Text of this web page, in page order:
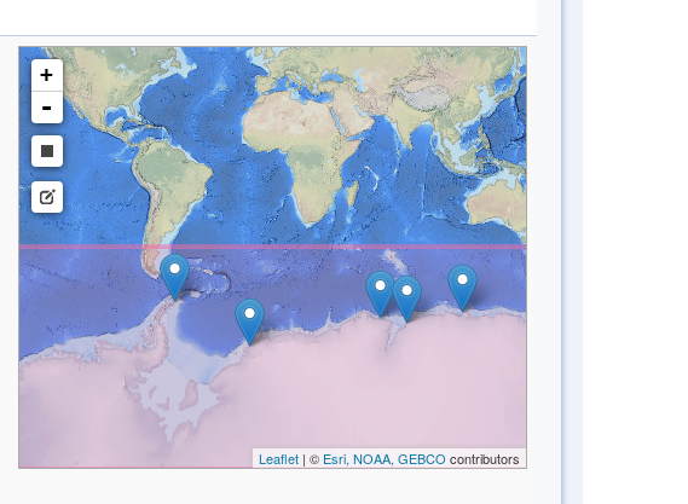
+
-
Leaflet| © Esri, NOAA, GEBCO contributors